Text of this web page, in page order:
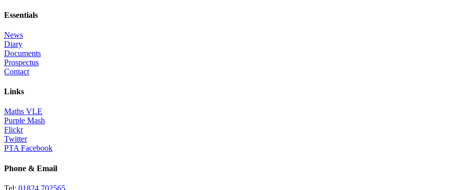
Essentials
News
Diary
Documents
Prospectus
Contact
Links
Maths VLE
Purple Mash
Flickr
Twitter
PTA Facebook
Phone & Email
Tel: 01824 702565